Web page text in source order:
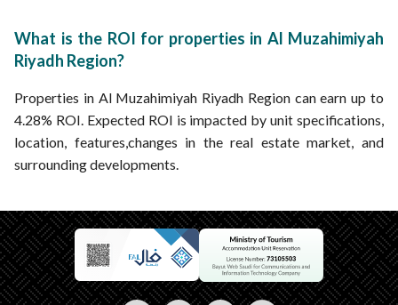
What is the ROI for properties in Al Muzahimiyah
Riyadh Region?
Properties in Al Muzahimiyah Riyadh Region can earn up to
4.28% ROI. Expected ROI is impacted by unit specifications,
location, features,changes in the real estate market, and
surrounding developments.